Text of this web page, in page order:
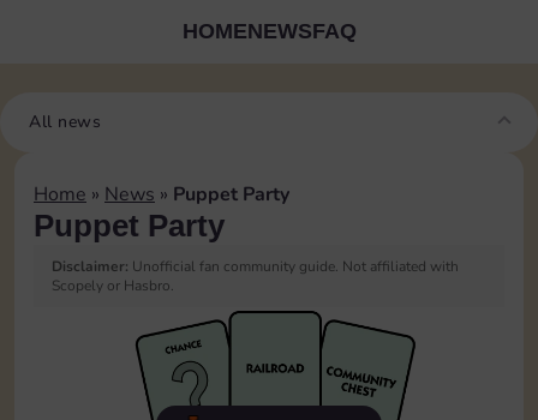
HOMENEWSFAQ
All news
Home » News » Puppet Party
Puppet Party
Disclaimer: Unofficial fan community guide. Not affiliated with
Scopely or Hasbro.